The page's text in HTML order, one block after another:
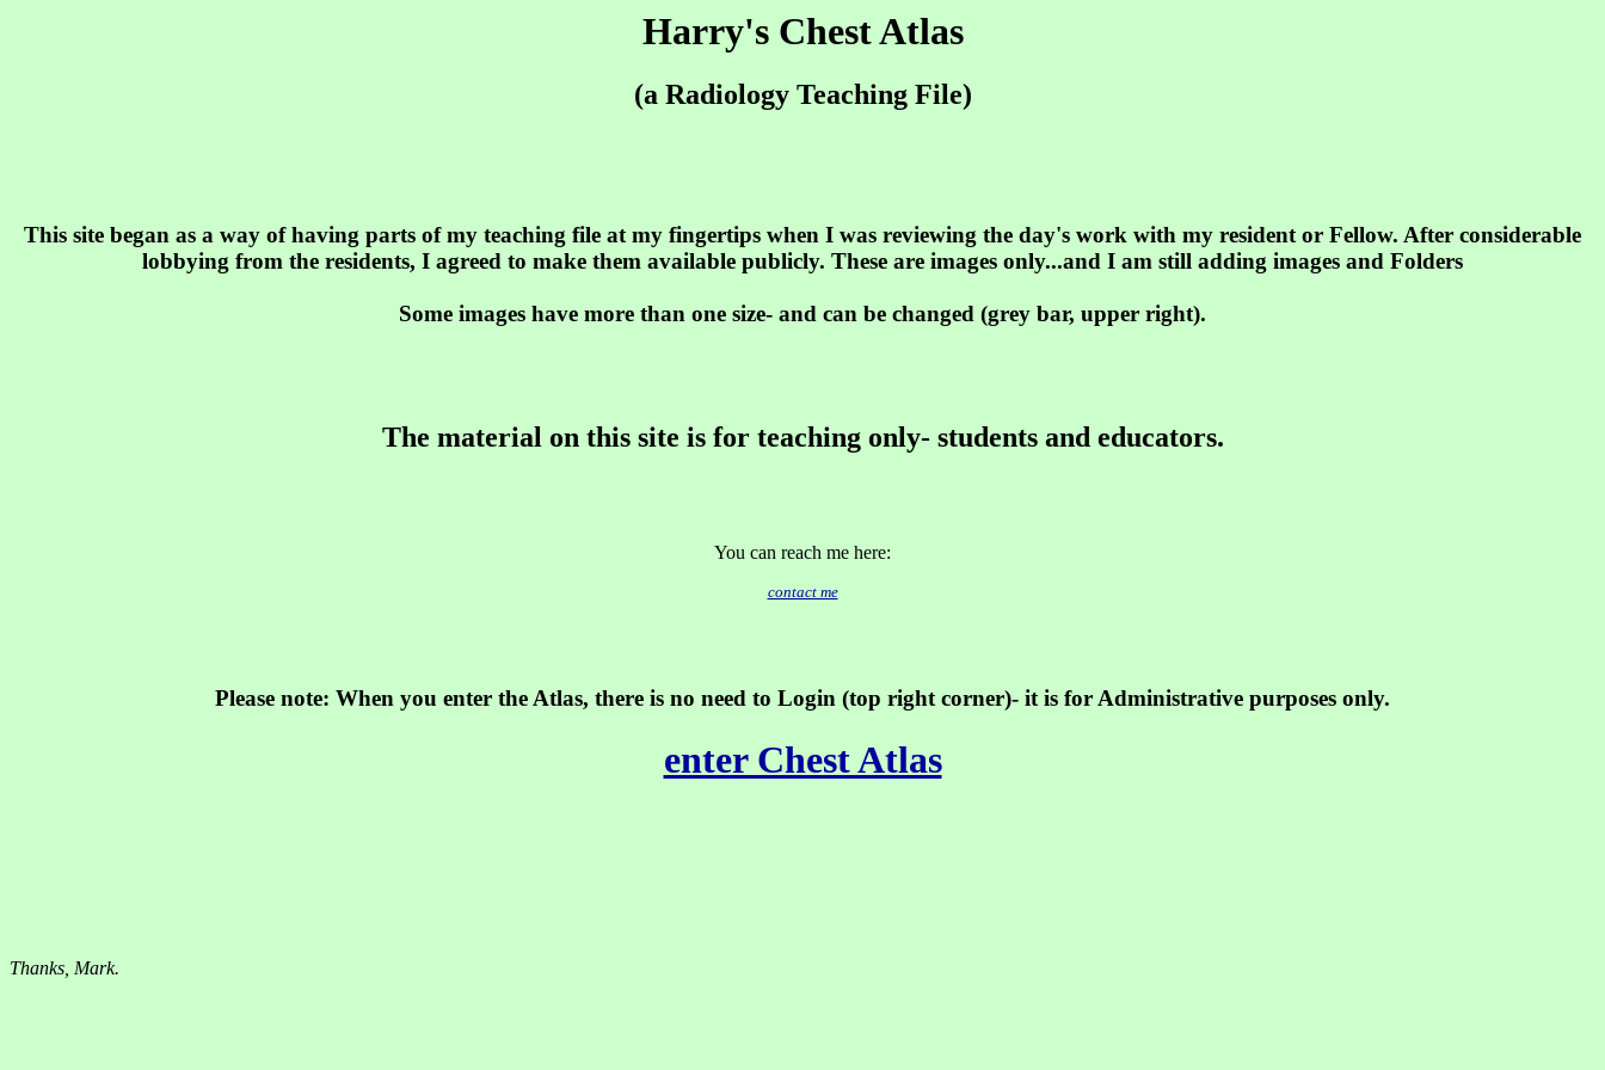
Harry's Chest Atlas
(a Radiology Teaching File)
This site began as a way of having parts of my teaching file at my fingertips when I was reviewing the day's work with my resident or Fellow. After considerable
lobbying from the residents, I agreed to make them available publicly. These are images only...and I am still adding images and Folders
Some images have more than one size- and can be changed (grey bar, upper right).
The material on this site is for teaching only- students and educators.
You can reach me here:
contact me
Please note: When you enter the Atlas, there is no need to Login (top right corner)- it is for Administrative purposes only.
enter Chest Atlas
Thanks, Mark.